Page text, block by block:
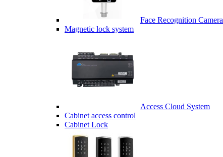
Face Recognition Camera
Magnetic lock system
Access Cloud System
Cabinet access control
Cabinet Lock